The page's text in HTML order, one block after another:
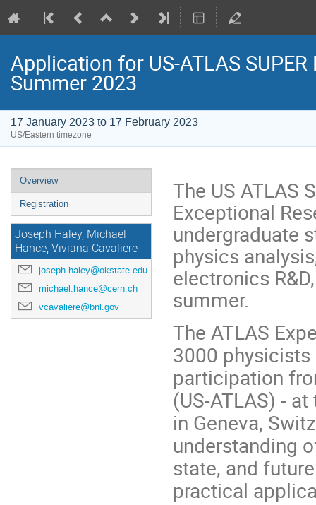
Application for US-ATLAS
Summer 2023
17 January 2023 to 17 February 2023
US/Eastern timezone
Overview
Registration
Joseph Haley, Michael
Hance, Viviana Cavaliere
joseph.haley@okstate.edu
michael.hance@cern.ch
vcavaliere@bnl.gov
The US ATLAS
Exceptional
undergraduate
physics
electronics
summer.
The ATLAS
3000 physicists
participation
(US-ATLAS) -
in Geneva,
understanding
state, and
practical